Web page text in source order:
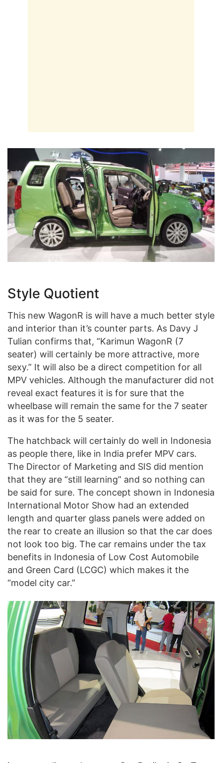
Style Quotient
This new WagonR is will have a much better style
and interior than it’s counter parts. As Davy J
Tulian confirms that, “Karimun WagonR (7
seater) will certainly be more attractive, more
sexy.” It will also be a direct competition for all
MPV vehicles. Although the manufacturer did not
reveal exact features it is for sure that the
wheelbase will remain the same for the 7 seater
as it was for the 5 seater.
The hatchback will certainly do well in Indonesia
as people there, like in India prefer MPV cars.
The Director of Marketing and SIS did mention
that they are “still learning” and so nothing can
be said for sure. The concept shown in Indonesia
International Motor Show had an extended
length and quarter glass panels were added on
the rear to create an illusion so that the car does
not look too big. The car remains under the tax
benefits in Indonesia of Low Cost Automobile
and Green Card (LCGC) which makes it the
“model city car.”